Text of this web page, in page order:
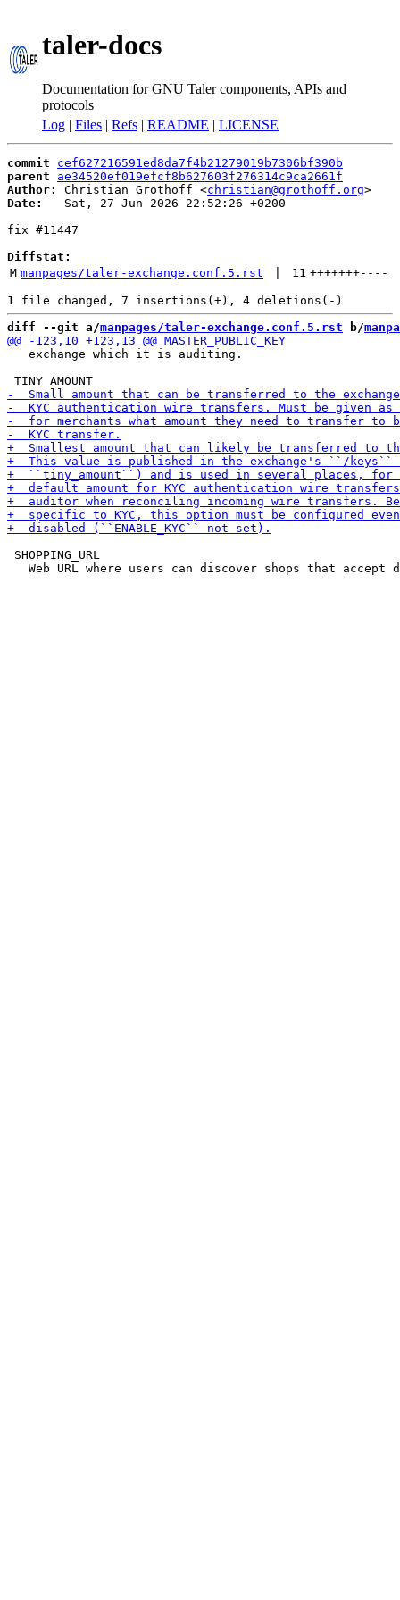
taler-docs
Documentation for GNU Taler components, APIs and
protocols
Log | Files | Refs | README | LICENSE
commit
cef627216591ed8da7f4b21279019b7306bf390b
parent
ae34520ef019efcf8b627603f276314c9ca2661f
Author:
Christian Grothoff <christian@grothoff.org
Date:
   Sat, 27 Jun 2026 22:52:26 +0200
fix #11447
Diffstat:
M manpages/taler-exchange.conf.5.rst 11 +++++++----
diff --git a/manpages/taler-exchange.conf.5.rst b/
   exchange which it is auditing.
SHOPPING_URL